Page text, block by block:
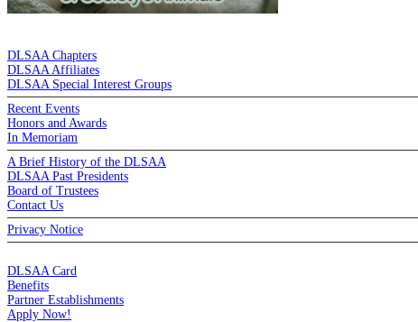
DLSAA Chapters
DLSAA Affiliates
DLSAA Special Interest Groups
Recent Events
Honors and Awards
In Memoriam
A Brief History of the DLSAA
DLSAA Past Presidents
Board of Trustees
Contact Us
Privacy Notice
DLSAA Card
Benefits
Partner Establishments
Apply Now!